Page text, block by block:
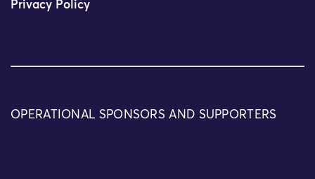
Privacy Policy
OPERATIONAL SPONSORS AND SUPPORTERS